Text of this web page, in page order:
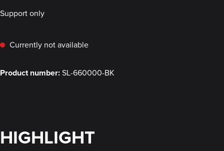
Support only
Currently not available
Product number:SL-660000-BK
HIGHLIGHT